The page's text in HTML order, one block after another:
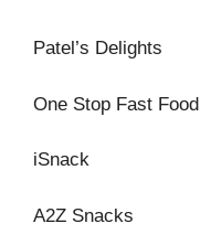
Patel’s Delights
One Stop Fast Food
iSnack
A2Z Snacks